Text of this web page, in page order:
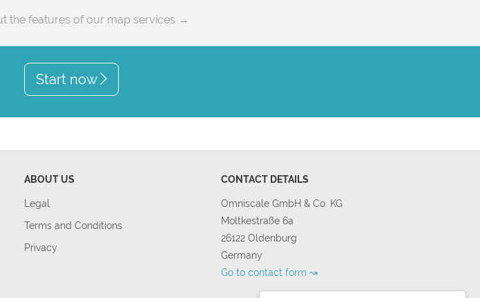
the features of our map services →
Start now
ABOUT US
Legal
Terms and Conditions
Privacy
CONTACT DETAILS
Omniscale GmbH & Co. KG
Moltkestraße 6a
26122 Oldenburg
Germany
Go to contact form ↝